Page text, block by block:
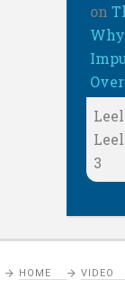
on
3
HOME VIDEO